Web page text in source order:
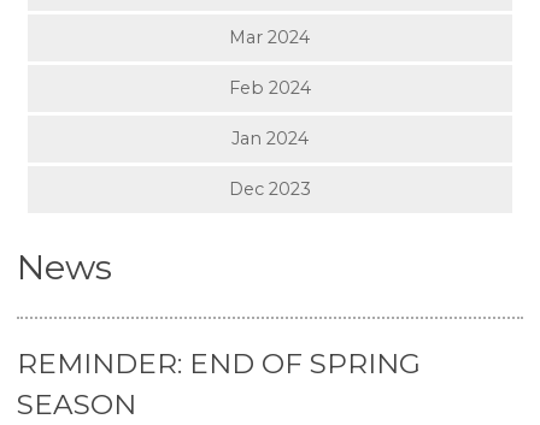
Mar 2024
Feb 2024
Jan 2024
Dec 2023
News
REMINDER: END OF SPRING
SEASON